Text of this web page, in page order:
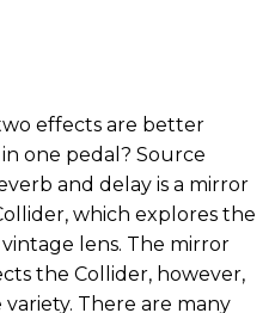
effects are better
one pedal? Source
and delay is a mirror
which explores the
lens. The mirror
the Collider, however,
There are many